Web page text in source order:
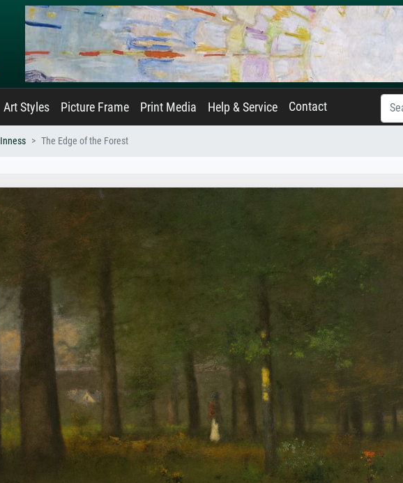
Art Styles Picture Frame Print Media Help & Service Contact
The Edge of the Forest